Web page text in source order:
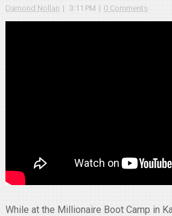
Damond Nollan 3:11 PM 0 Comments
While at the Millionaire Boot Camp in